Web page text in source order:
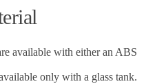
available with either an ABS
only with a glass tank.